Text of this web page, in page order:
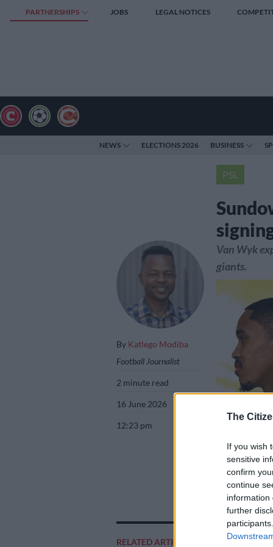
The
If you wish
sensitive
confirm
continue
information
further
PARTNERSHIPS JOBS LEGAL NOTICES
NEWS ELECTIONS 2026 BUSINESS
PSL
By Katlego Modiba
Football Journalist
2 minute read
16 June 2026
12:23 pm
RELATED ARTICLES
Van Wyk
giants.
Mamelodi
Sundowns media